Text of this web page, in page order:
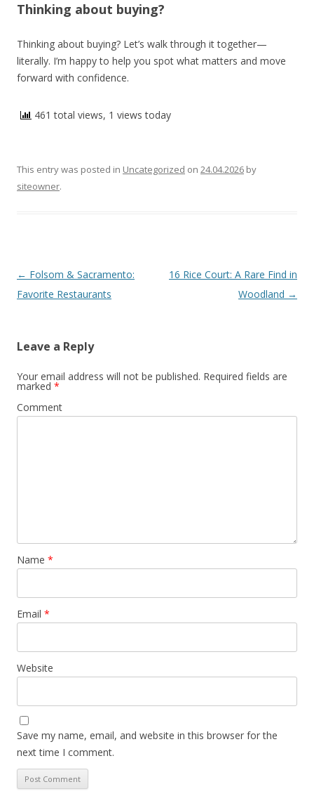
Thinking about buying?
Thinking about buying? Let’s walk through it together—
literally. I’m happy to help you spot what matters and move
forward with confidence.
461 total views, 1 views today
This entry was posted in Uncategorized on 24.04.2026 by
siteowner.
Post navigation
← Folsom & Sacramento:
Favorite Restaurants
16 Rice Court: A Rare Find in
Woodland →
Leave a Reply
Your email address will not be published. Required fields are
marked *
Comment
Name *
Email *
Website
Save my name, email, and website in this browser for the
next time I comment.